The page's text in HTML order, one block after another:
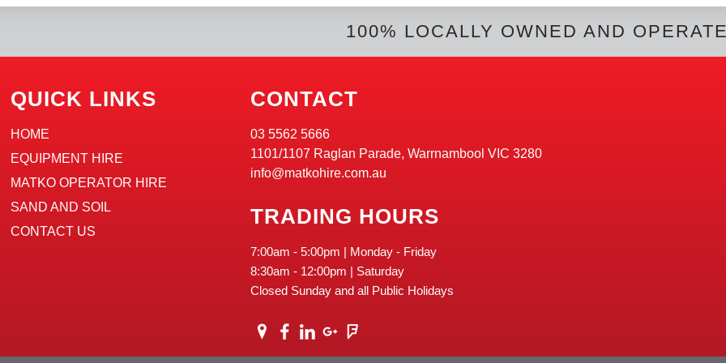
100% LOCALLY OWNED AND
QUICK LINKS
HOME
EQUIPMENT HIRE
MATKO OPERATOR HIRE
SAND AND SOIL
CONTACT US
CONTACT
03 5562 5666
1101/1107 Raglan Parade, Warrnambool VIC 3280
info@matkohire.com.au
TRADING HOURS
7:00am - 5:00pm | Monday - Friday
8:30am - 12:00pm | Saturday
Closed Sunday and all Public Holidays